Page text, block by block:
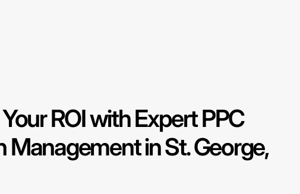
ROI with Expert PPC
Management in St. George,